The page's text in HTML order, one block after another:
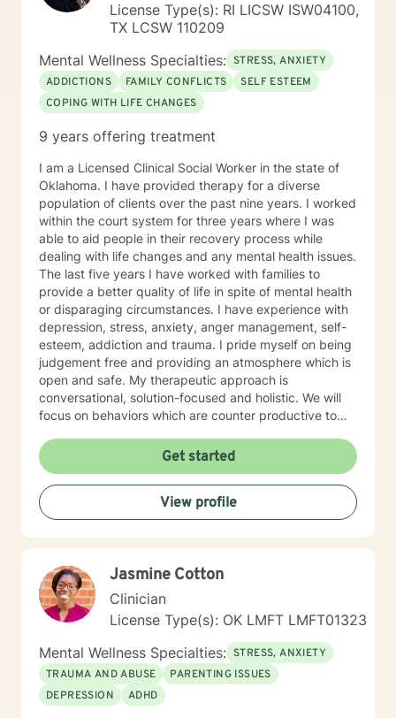
the family to be homeostatic. The therapy approach is
with positive encouragement and acknowledges grief,
unit to provide a satisfying marriage relationship,
empowering the family as a unity, communication and
acceptance with appreciation of each member to
respect boundaries, development of quality time within
the unit with the goal of long term values, beliefs and
strengths discounting negative characteristics within
the family unity as a whole. Examine faith based
approaches and examine blended as well as traditional
beliefs systems. Diana has experience in working with
clients utilizing a healthier manner to conflict resolution
by increasing an understanding of the other person,
building trust, and strengthening relationships. Diana
has experience with multidimensional construct that
combines, needs, interests, and personality
characteristics that reflect the stimulus, direction, and
persistence of career-related behaviors for personal
and professional development.
License Type(s): RI LICSW ISW04100,
TX LCSW 110209
Mental Wellness Specialties: STRESS, ANXIETY
ADDICTIONS
FAMILY CONFLICTS
SELF ESTEEM
COPING WITH LIFE CHANGES
9 years offering treatment
I am a Licensed Clinical Social Worker in the state of
Oklahoma. I have provided therapy for a diverse
population of clients over the past nine years. I worked
within the court system for three years where I was
able to aid people in their recovery process while
dealing with life changes and any mental health issues.
The last five years I have worked with families to
provide a better quality of life in spite of mental health
or disparaging circumstances. I have experience with
depression, stress, anxiety, anger management, self-
esteem, addiction and trauma. I pride myself on being
judgement free and providing an atmosphere which is
open and safe. My therapeutic approach is
conversational, solution-focused and holistic. We will
focus on behaviors which are counter productive to
prosocial activities which can promote healthier habits
leading to a better life. I will allow you to be the expert
of your life while providing support and helping to
maintain focus on the goals we determine you would
like to meet during the therapeutic relationship. I look
Get started
View profile
Jasmine Cotton
Clinician
License Type(s): OK LMFT LMFT01323
Mental Wellness Specialties: STRESS, ANXIETY
TRAUMA AND ABUSE
PARENTING ISSUES
DEPRESSION
ADHD